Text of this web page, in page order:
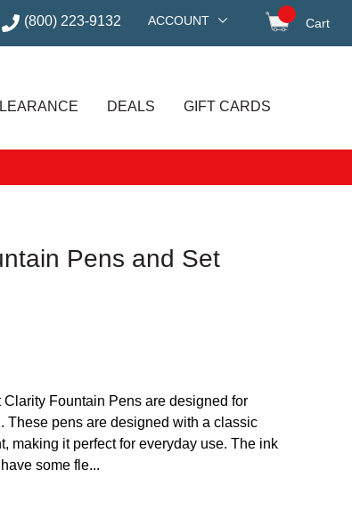
(800) 223-9132 ACCOUNT Cart
DEALS GIFT CARDS
Pens and Set
Fountain Pens are designed for
These pens are designed with a classic
making it perfect for everyday use. The ink
some fle...